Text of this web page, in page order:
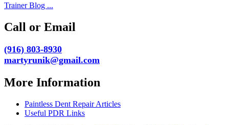
Trainer Blog ...
Call or Email
(916) 803-8930
martyrunik@gmail.com
More Information
Paintless Dent Repair Articles
Useful PDR Links